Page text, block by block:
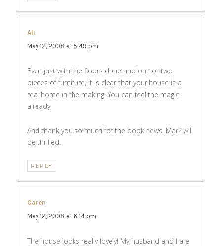
Ali
May 12, 2008 at 5:49 pm
Even just with the floors done and one or two
pieces of furniture, it is clear that your house is a
real home in the making. You can feel the magic
already.
And thank you so much for the book news. Mark will
be thrilled.
REPLY
Caren
May 12, 2008 at 6:14 pm
The house looks really lovely! My husband and I are